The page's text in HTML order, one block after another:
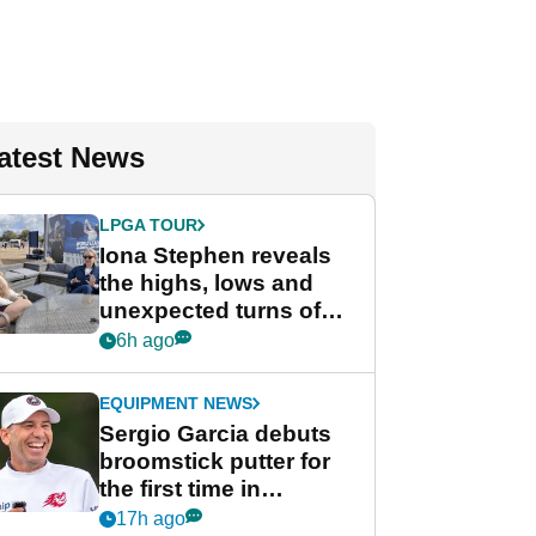
News
LPGA TOUR
Iona Stephen reveals
the highs, lows and
unexpected turns of
her career in new
Game
6h ago
EQUIPMENT NEWS
Sergio Garcia debuts
broomstick putter for
the first time in
competition at LIV Golf
17h ago